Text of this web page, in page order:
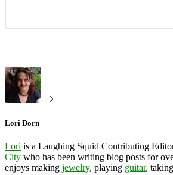
Lori Dorn
Lori is a Laughing Squid Contributing
City who has been writing blog posts for
enjoys making jewelry, playing guitar, taking